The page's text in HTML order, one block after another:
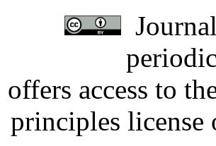
offers access to
principles